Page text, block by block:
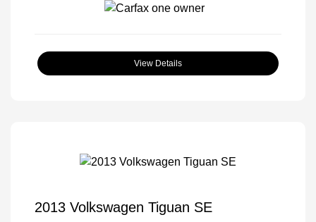
View Details
2013 Volkswagen Tiguan SE